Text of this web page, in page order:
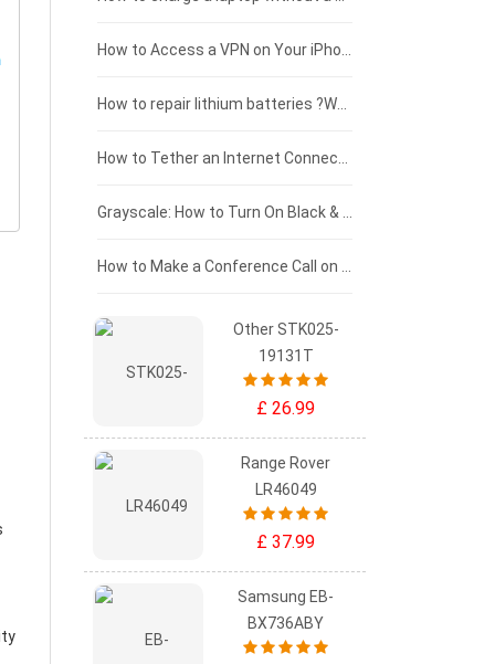
£125 - £100
£100 - £75
£75 - £50
£50 - £25
£0 - £25
Other STK025-
19131T
£ 26.99
Range Rover
LR46049
£ 37.99
Samsung EB-
BX736ABY